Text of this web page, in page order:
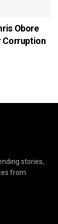
Obore
Corruption
stories,
from